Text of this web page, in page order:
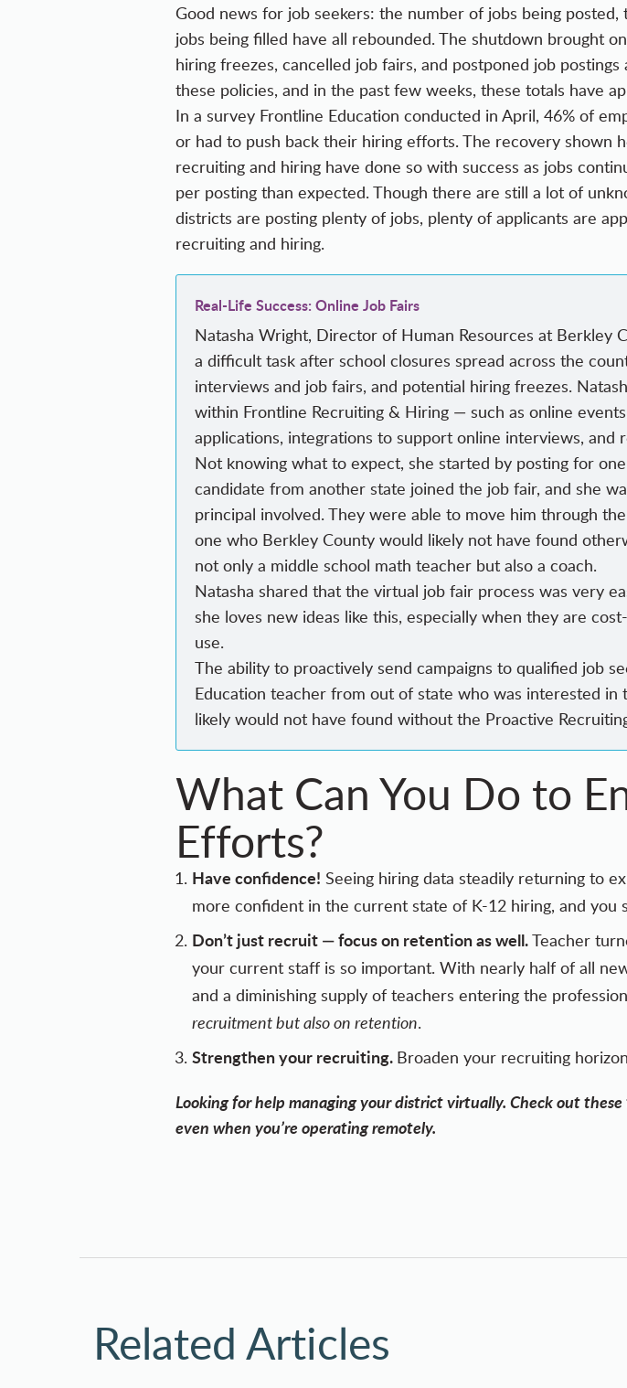
Good news for job seekers: the number of jobs being
jobs being filled have all rebounded. The shutdown brought
hiring freezes, cancelled job fairs, and postponed job
these policies, and in the past few weeks, these totals have
In a survey Frontline Education conducted in April, 46% of
or had to push back their hiring efforts. The recovery shown
recruiting and hiring have done so with success as jobs
per posting than expected. Though there are still a lot of
districts are posting plenty of jobs, plenty of applicants are
recruiting and hiring.
Real-Life Success: Online Job Fairs
Natasha Wright, Director of Human Resources at Berkley
a difficult task after school closures spread across the
interviews and job fairs, and potential hiring freezes.
within Frontline Recruiting & Hiring — such as online
applications, integrations to support online interviews,
Not knowing what to expect, she started by posting for
candidate from another state joined the job fair, and she
principal involved. They were able to move him through
one who Berkley County would likely not have found
not only a middle school math teacher but also a coach.
Natasha shared that the virtual job fair process was very
she loves new ideas like this, especially when they are
use.
The ability to proactively send campaigns to qualified job
Education teacher from out of state who was interested
likely would not have found without the Proactive
What Can You Do to
Efforts?
Have confidence! Seeing hiring data steadily returning to
more confident in the current state of K-12 hiring, and you
Don’t just recruit — focus on retention as well.Teacher
your current staff is so important. With nearly half of all
and a diminishing supply of teachers entering the
recruitment but also on retention.
Strengthen your recruiting. Broaden your recruiting
Looking for help managing your district virtually. Check out these
even when you’re operating remotely.
Related Articles